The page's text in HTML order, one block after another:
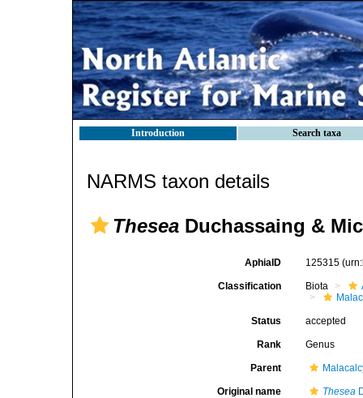
Introduction Search taxa
NARMS taxon details
Thesea Duchassaing &
AphiaID 125315
Classification Biota
Status accepted
Rank Genus
Parent
Original name Thesea